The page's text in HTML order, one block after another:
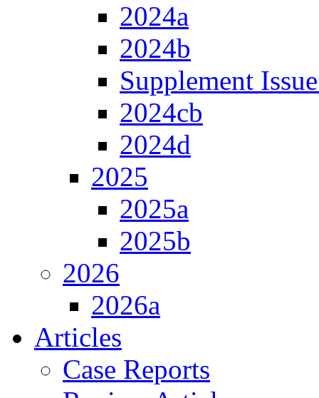
2024a
2024b
Supplement
2024cb
2024d
2025
2025a
2025b
2026
2026a
Articles
Case Reports